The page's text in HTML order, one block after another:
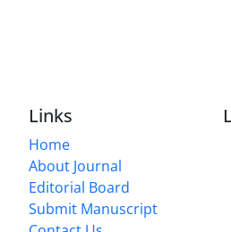
Links
Home
About Journal
Editorial Board
Submit Manuscript